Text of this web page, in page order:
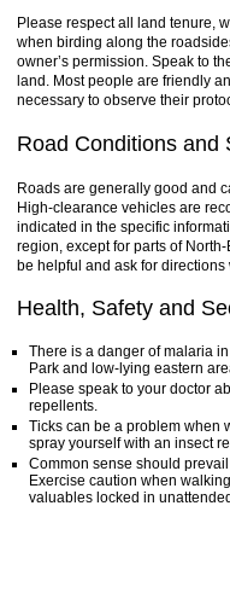
Please respect all land tenure,
when birding along the
owner’s permission. Speak to
land. Most people are friendly
necessary to observe their
Road Conditions and
Roads are generally good and
High-clearance vehicles are
indicated in the specific
region, except for parts of
be helpful and ask for
Health, Safety and
There is a danger of malaria
Park and low-lying eastern
Please speak to your doctor
repellents.
Ticks can be a problem when
spray yourself with an insect
Common sense should
Exercise caution when
valuables locked in